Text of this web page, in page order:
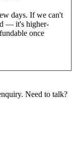
days. If we can't
— it's higher-
once
Need to talk?